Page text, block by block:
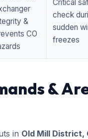
&
CO
Critical
check
sudden
freezes
&
in Old Mill District,